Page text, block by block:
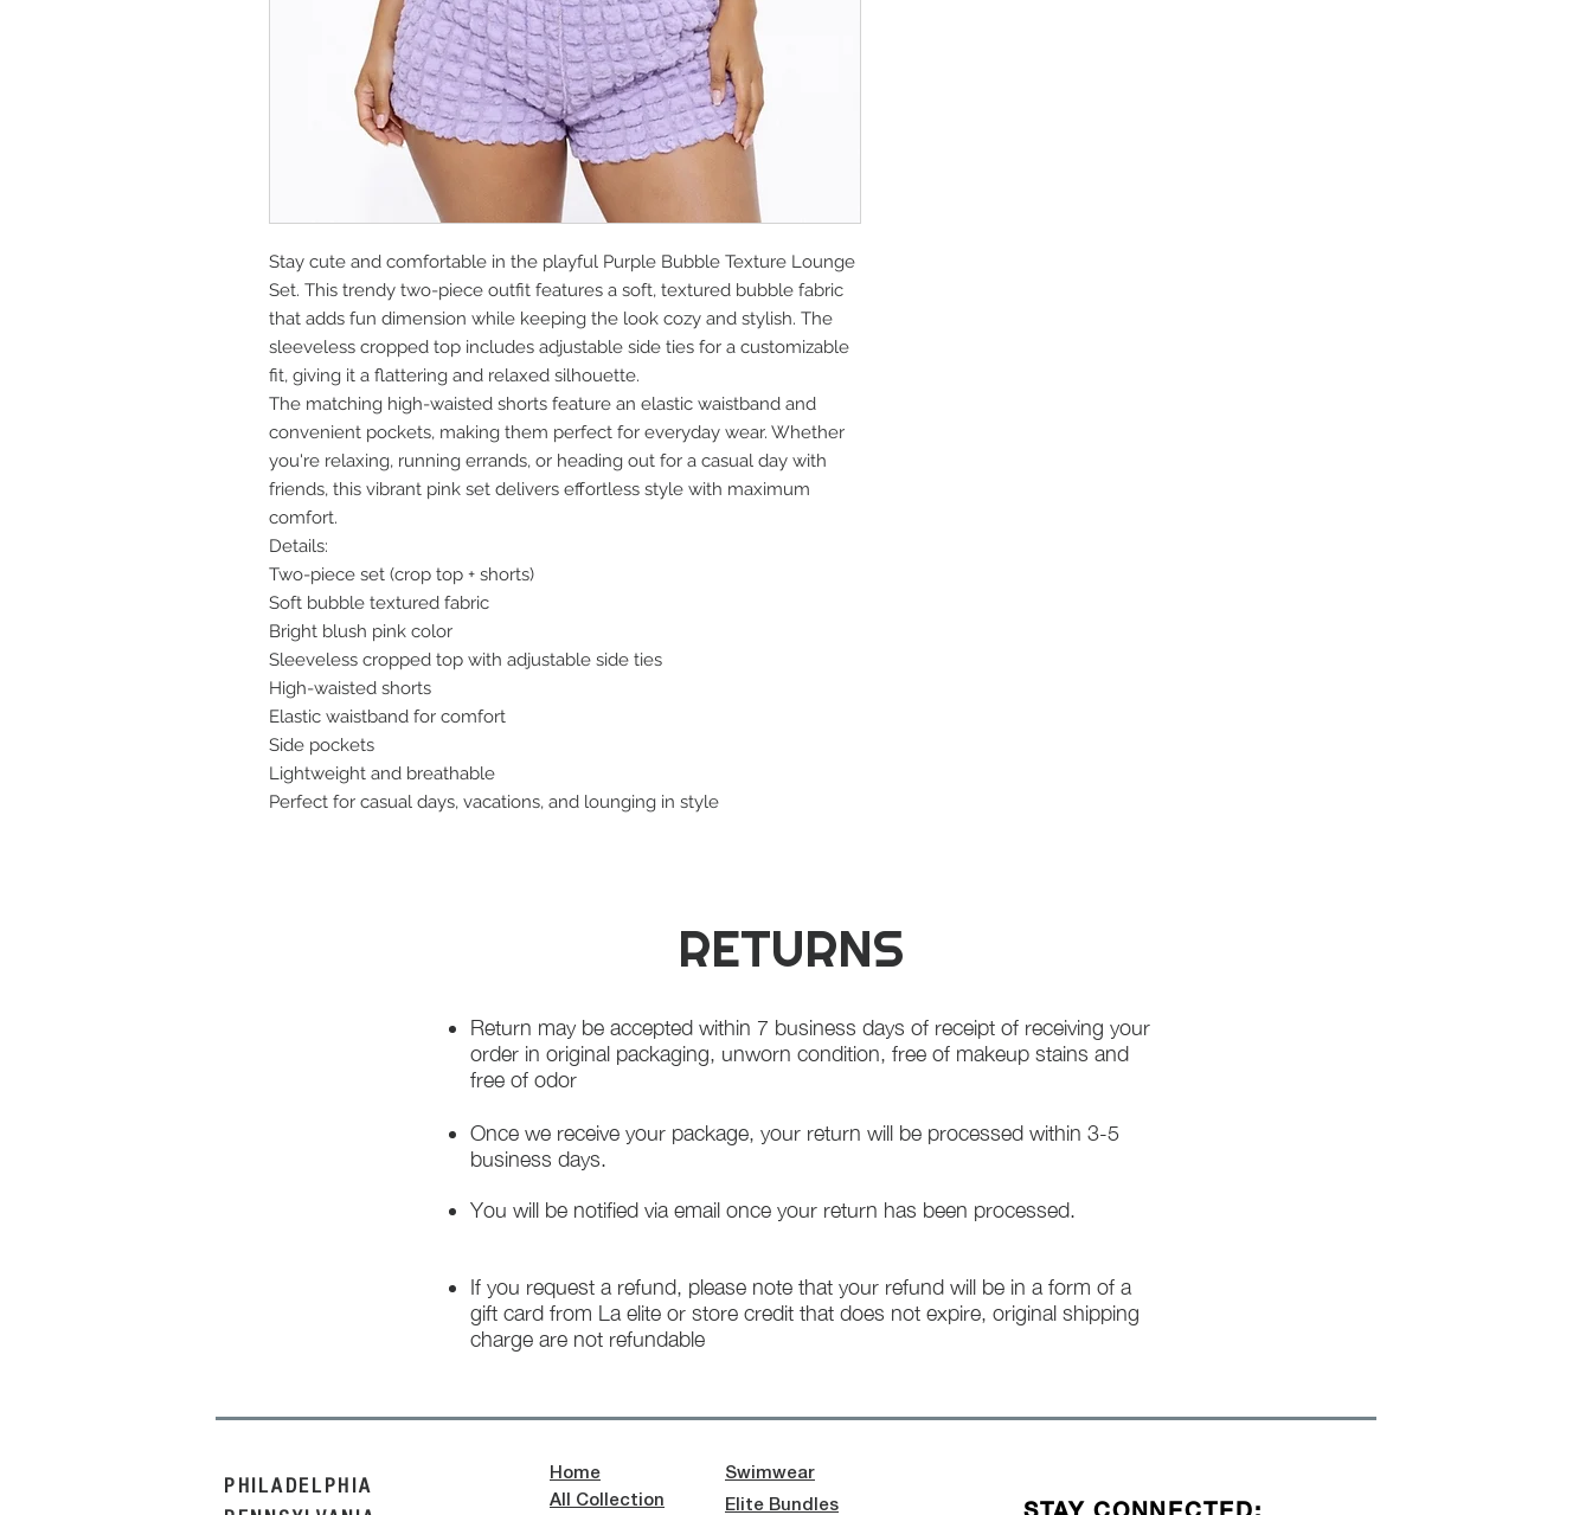
Stay cute and comfortable in the playful Purple Bubble Texture Lounge
Set. This trendy two-piece outfit features a soft, textured bubble fabric
that adds fun dimension while keeping the look cozy and stylish. The
sleeveless cropped top includes adjustable side ties for a customizable
fit, giving it a flattering and relaxed silhouette.
The matching high-waisted shorts feature an elastic waistband and
convenient pockets, making them perfect for everyday wear. Whether
you're relaxing, running errands, or heading out for a casual day with
friends, this vibrant pink set delivers effortless style with maximum
comfort.
Details:
Two-piece set (crop top + shorts)
Soft bubble textured fabric
Bright blush pink color
Sleeveless cropped top with adjustable side ties
High-waisted shorts
Elastic waistband for comfort
Side pockets
Lightweight and breathable
Perfect for casual days, vacations, and lounging in style
RETURNS
Return may be accepted within 7 business days of receipt of receiving your
order in original packaging, unworn condition, free of makeup stains and
free of odor
Once we receive your package, your return will be processed within 3-5
business days.
You will be notified via email once your return has been processed.
If you request a refund, please note that your refund will be in a form of a
gift card from La elite or store credit that does not expire, original shipping
charge are not refundable
PHILADELPHIA
Home
All Collection
Swimwear
Elite Bundles